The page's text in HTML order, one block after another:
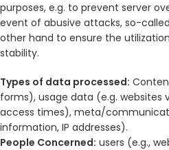
purposes, e.g. to prevent server
event of abusive attacks, so-
other hand to ensure the
stability.
Types of data processed:
forms), usage data (e.g. websites
access times), meta/
information, IP addresses).
People Concerned: users (e.g.,